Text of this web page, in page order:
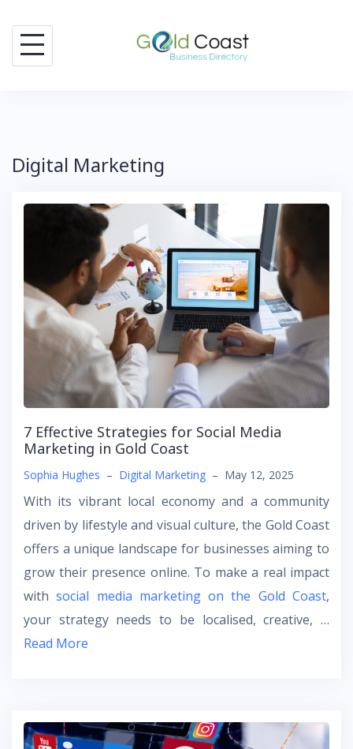
content
Digital Marketing
7 Effective Strategies for Social Media
Marketing in Gold Coast
Sophia Hughes – Digital Marketing – May 12, 2025
With its vibrant local economy and a community
driven by lifestyle and visual culture, the Gold Coast
offers a unique landscape for businesses aiming to
grow their presence online. To make a real impact
withsocial media marketing on the Gold Coast,
your strategy needs to be localised, creative, …
Read More